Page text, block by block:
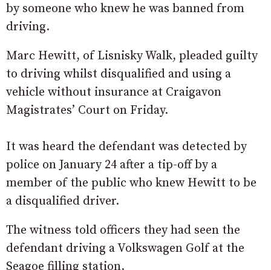
by someone who knew he was banned from
driving.
Marc Hewitt, of Lisnisky Walk, pleaded guilty
to driving whilst disqualified and using a
vehicle without insurance at Craigavon
Magistrates’ Court on Friday.
It was heard the defendant was detected by
police on January 24 after a tip-off by a
member of the public who knew Hewitt to be
a disqualified driver.
The witness told officers they had seen the
defendant driving a Volkswagen Golf at the
Seagoe filling station.